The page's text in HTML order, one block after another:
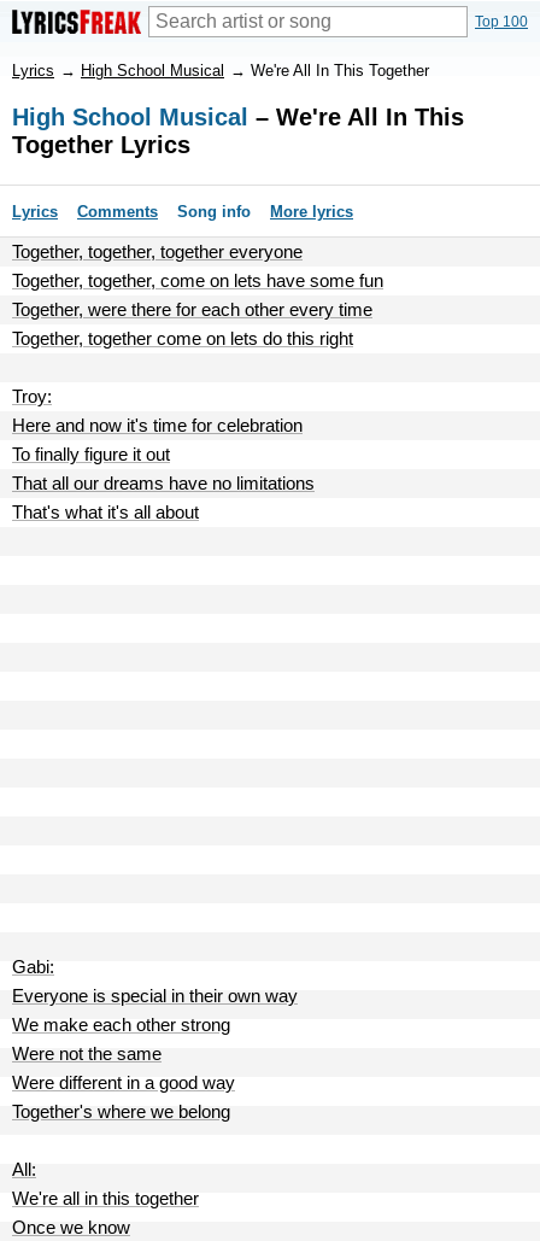
Top 100
Lyrics → High School Musical → We're All In This Together
High School Musical – We're All In This
Together Lyrics
Lyrics Comments Song info More lyrics
Together, together, together everyone
Together, together, come on lets have some fun
Together, were there for each other every time
Together, together come on lets do this right
Troy:
Here and now it's time for celebration
To finally figure it out
That all our dreams have no limitations
That's what it's all about
Gabi:
Everyone is special in their own way
We make each other strong
Were not the same
Were different in a good way
Together's where we belong
All:
We're all in this together
Once we know